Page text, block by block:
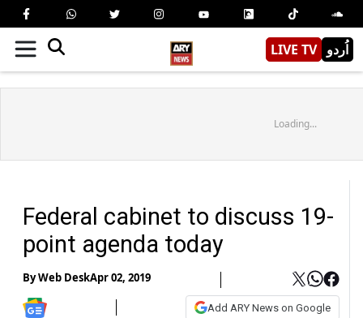
LIVE TV اُردو
Loading...
Federal cabinet to discuss 19-
point agenda today
ByWeb DeskApr 02, 2019
Add ARY News on Google